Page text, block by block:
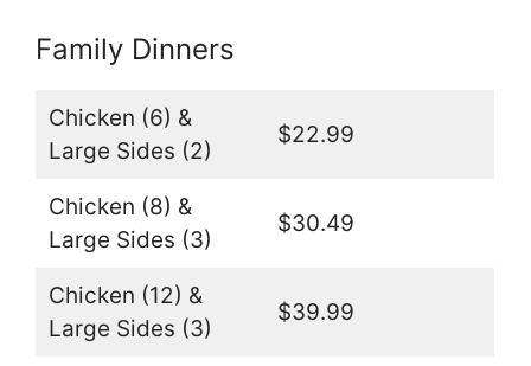
Family Dinners
Chicken (6) &
Large Sides (2)
$22.99
Chicken (8) &
Large Sides (3)
$30.49
Chicken (12) &
Large Sides (3)
$39.99